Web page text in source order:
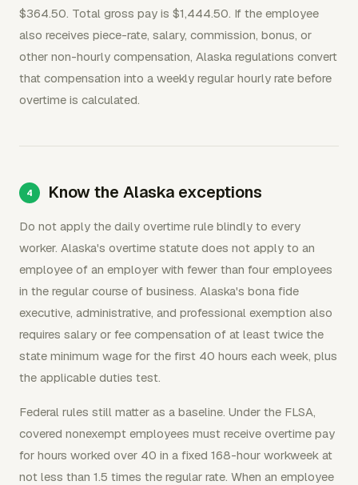
$364.50. Total gross pay is $1,444.50. If the employee
also receives piece-rate, salary, commission, bonus, or
other non-hourly compensation, Alaska regulations convert
that compensation into a weekly regular hourly rate before
overtime is calculated.
Know the Alaska exceptions
Do not apply the daily overtime rule blindly to every
worker. Alaska's overtime statute does not apply to an
employee of an employer with fewer than four employees
in the regular course of business. Alaska's bona fide
executive, administrative, and professional exemption also
requires salary or fee compensation of at least twice the
state minimum wage for the first 40 hours each week, plus
the applicable duties test.
Federal rules still matter as a baseline. Under the FLSA,
covered nonexempt employees must receive overtime pay
for hours worked over 40 in a fixed 168-hour workweek at
not less than 1.5 times the regular rate. When an employee